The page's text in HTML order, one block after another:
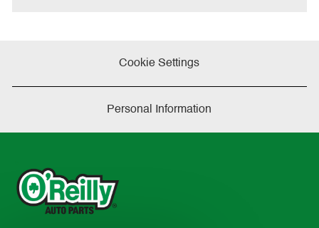
Cookie Settings
Personal Information